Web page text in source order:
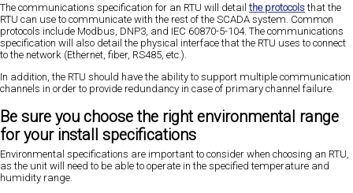
The communications specification for an RTU will detailthe protocolsthat the
RTU can use to communicate with the rest of the SCADA system. Common
protocols include Modbus, DNP3, and IEC 60870-5-104. The communications
specification will also detail the physical interface that the RTU uses to connect
to the network (Ethernet, fiber, RS485, etc.).
In addition, the RTU should have the ability to support multiple communication
channels in order to provide redundancy in case of primary channel failure.
Be sure you choose the right environmental range
for your install specifications
Environmental specifications are important to consider when choosing an RTU,
as the unit will need to be able to operate in the specified temperature and
humidity range.